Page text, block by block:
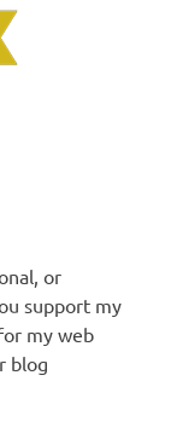
or
support my
my web
blog